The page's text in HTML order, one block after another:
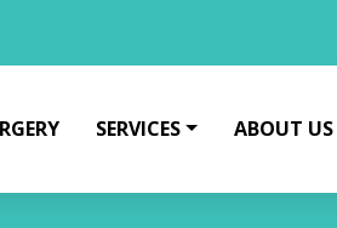
SERVICES ABOUT US